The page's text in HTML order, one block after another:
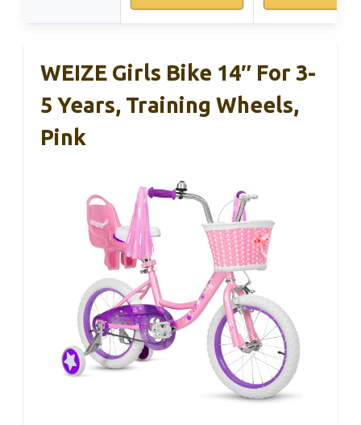
WEIZE Girls Bike 14″ For 3-
5 Years, Training Wheels,
Pink